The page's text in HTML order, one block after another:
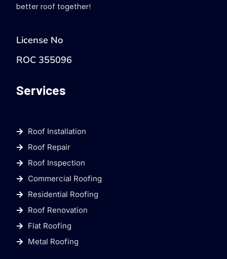
better roof together!
License No
ROC 355096
Services
Roof Installation
Roof Repair
Roof Inspection
Commercial Roofing
Residential Roofing
Roof Renovation
Flat Roofing
Metal Roofing